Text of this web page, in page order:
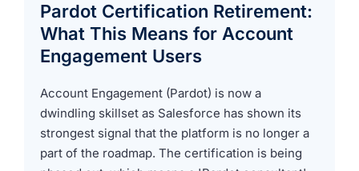
Pardot Certification Retirement:
What This Means for Account
Engagement Users
Account Engagement (Pardot) is now a
dwindling skillset as Salesforce has shown its
strongest signal that the platform is no longer a
part of the roadmap. The certification is being